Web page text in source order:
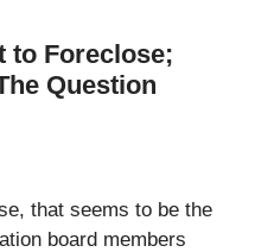
to Foreclose;
Question
that seems to be the
board members